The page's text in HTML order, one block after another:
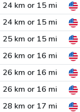
24 km or 15 mi
24 km or 15 mi
25 km or 15 mi
26 km or 16 mi
26 km or 16 mi
26 km or 16 mi
28 km or 17 mi